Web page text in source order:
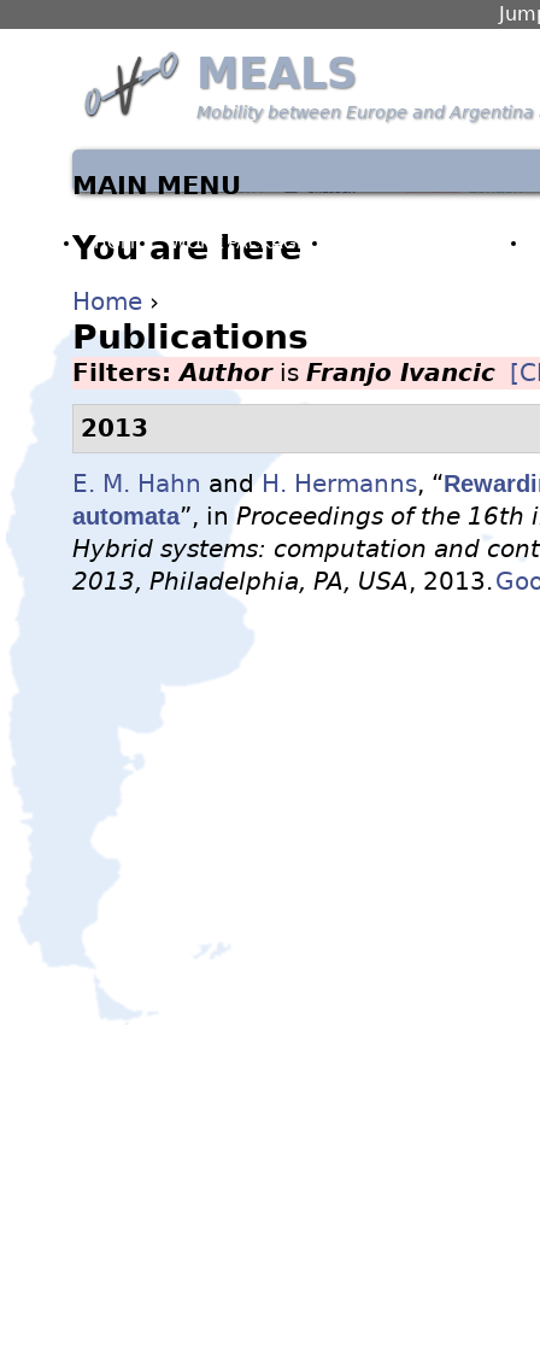
MEALS
Mobility between Europe and Argentina
You are here
Home ›
Publications
Filters:Authoris Franjo Ivancic
2013
E. M. Hahn andH. Hermanns, “
automata”, in Proceedings of the 16th
Hybrid systems: computation and
2013, Philadelphia, PA, USA, 2013.
MAIN MENU
HOME WORK PACKAGES PARTNERS & PEOPLE